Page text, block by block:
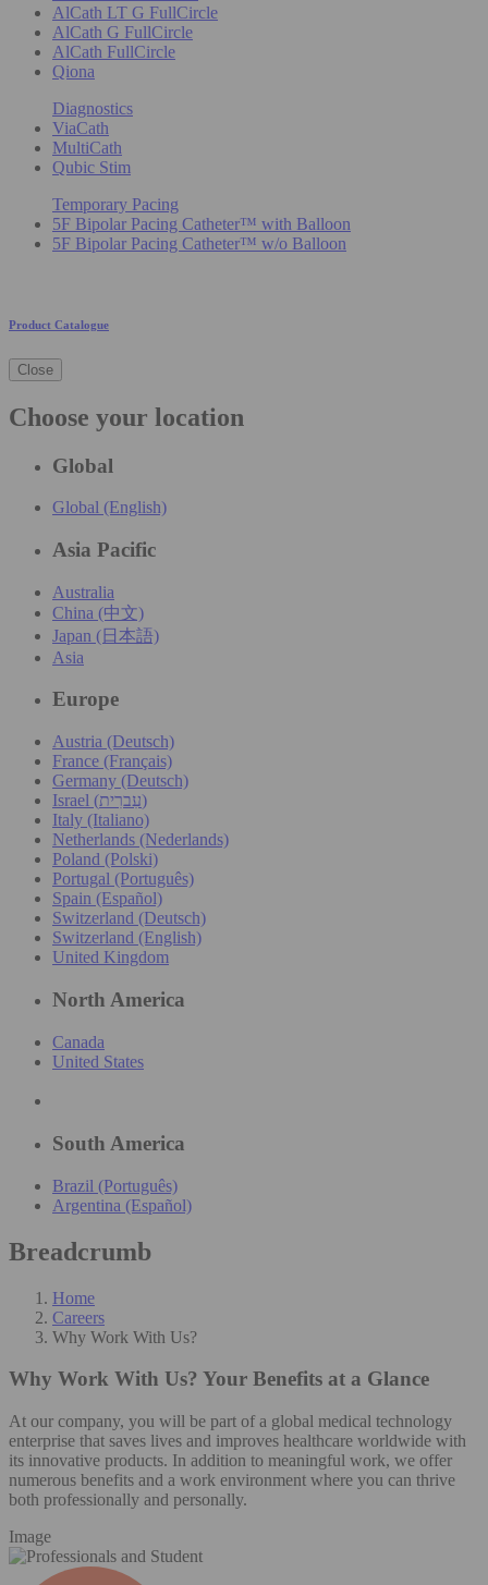
AlCath LT G FullCircle
AlCath G FullCircle
AlCath FullCircle
Qiona
Diagnostics
ViaCath
MultiCath
Qubic Stim
Temporary Pacing
5F Bipolar Pacing Catheter™ with Balloon
5F Bipolar Pacing Catheter™ w/o Balloon
Product Catalogue
Close
Choose your location
Global
Global (English)
Asia Pacific
Australia
China (中文)
Japan (日本語)
Asia
Europe
Austria (Deutsch)
France (Français)
Germany (Deutsch)
Israel (עִברִית)
Italy (Italiano)
Netherlands (Nederlands)
Poland (Polski)
Portugal (Português)
Spain (Español)
Switzerland (Deutsch)
Switzerland (English)
United Kingdom
North America
Canada
United States
South America
Brazil (Português)
Argentina (Español)
Breadcrumb
Home
Careers
Why Work With Us?
Why Work With Us? Your Benefits at a Glance
At our company, you will be part of a global medical technology
enterprise that saves lives and improves healthcare worldwide with
its innovative products. In addition to meaningful work, we offer
numerous benefits and a work environment where you can thrive
both professionally and personally.
Image